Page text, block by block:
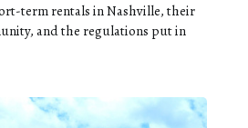
term rentals in Nashville, their
and the regulations put in